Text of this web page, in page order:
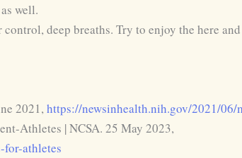
well.
deep breaths. Try to enjoy the here
2021,https://newsinhealth.nih.gov/2021/
Athletes | NCSA. 25 May 2023,
athletes